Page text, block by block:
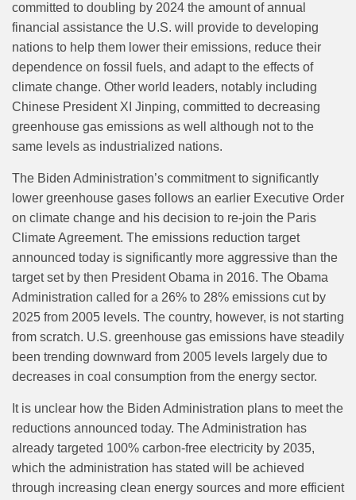
committed to doubling by 2024 the amount of annual
financial assistance the U.S. will provide to developing
nations to help them lower their emissions, reduce their
dependence on fossil fuels, and adapt to the effects of
climate change. Other world leaders, notably including
Chinese President XI Jinping, committed to decreasing
greenhouse gas emissions as well although not to the
same levels as industrialized nations.
The Biden Administration’s commitment to significantly
lower greenhouse gases follows an earlier Executive Order
on climate change and his decision to re-join the Paris
Climate Agreement. The emissions reduction target
announced today is significantly more aggressive than the
target set by then President Obama in 2016. The Obama
Administration called for a 26% to 28% emissions cut by
2025 from 2005 levels. The country, however, is not starting
from scratch. U.S. greenhouse gas emissions have steadily
been trending downward from 2005 levels largely due to
decreases in coal consumption from the energy sector.
It is unclear how the Biden Administration plans to meet the
reductions announced today. The Administration has
already targeted 100% carbon-free electricity by 2035,
which the administration has stated will be achieved
through increasing clean energy sources and more efficient